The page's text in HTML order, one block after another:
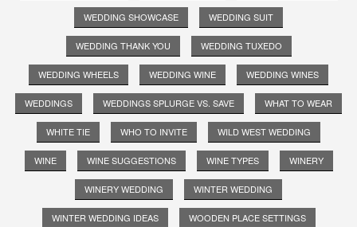
WEDDING SHOWCASE WEDDING SUIT
WEDDING THANK YOU WEDDING TUXEDO
WEDDING WHEELS WEDDING WINE WEDDING WINES
WEDDINGS WEDDINGS SPLURGE VS. SAVE WHAT TO WEAR
WHITE TIE WHO TO INVITE WILD WEST WEDDING
WINE WINE SUGGESTIONS WINE TYPES WINERY
WINERY WEDDING WINTER WEDDING
WINTER WEDDING IDEAS WOODEN PLACE SETTINGS